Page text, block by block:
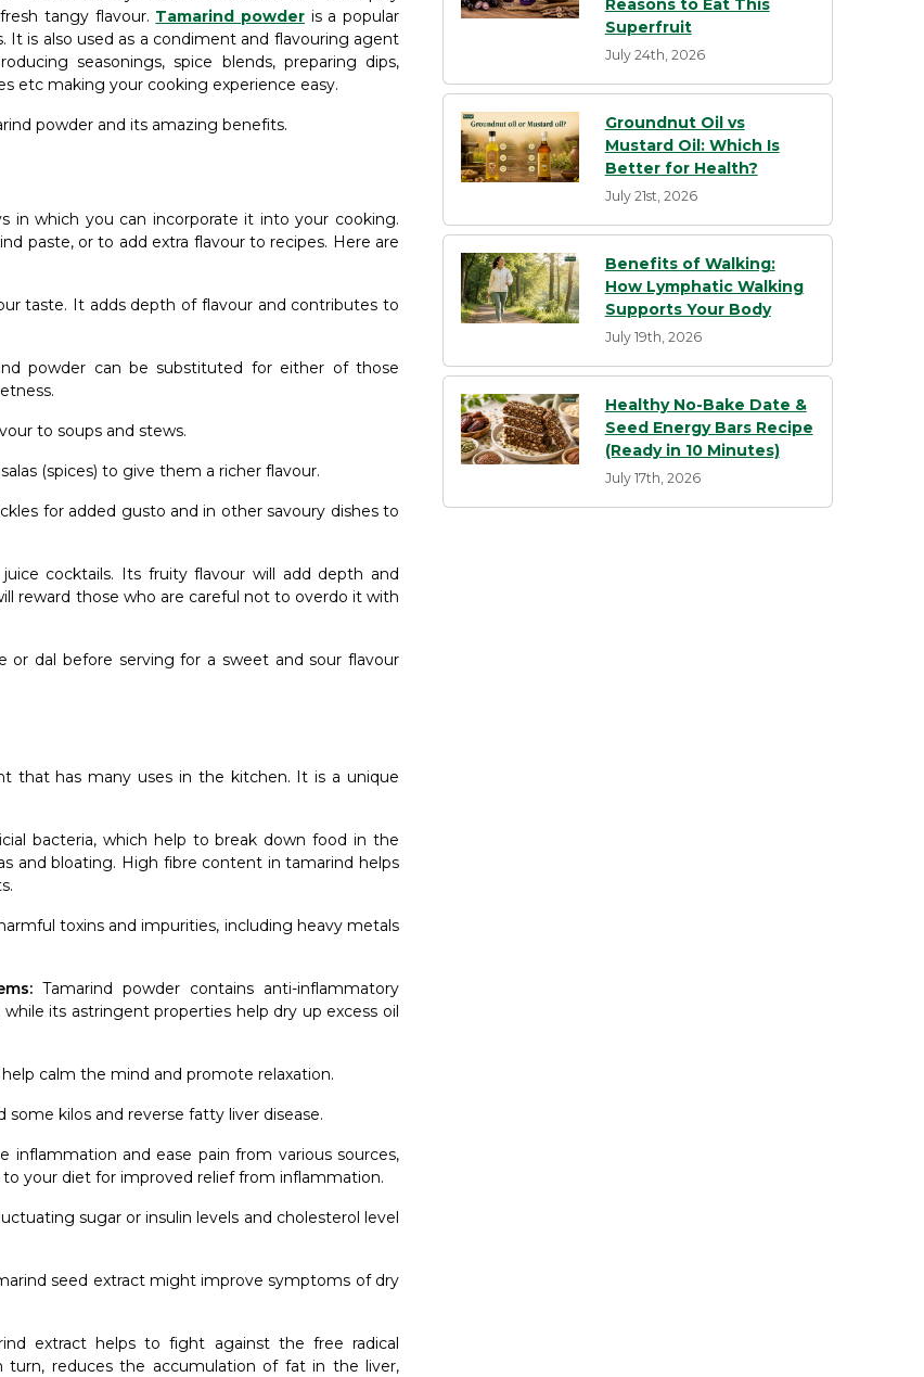
tangy flavour. Tamarind powder is a popular
It is also used as a condiment and flavouring agent
seasonings, spice blends, preparing dips,
etc making your cooking experience easy.
powder and its amazing benefits.
in which you can incorporate it into your cooking.
paste, or to add extra flavour to recipes. Here are
taste. It adds depth of flavour and contributes to
powder can be substituted for either of those
to soups and stews.
(spices) to give them a richer flavour.
for added gusto and in other savoury dishes to
cocktails. Its fruity flavour will add depth and
reward those who are careful not to overdo it with
or dal before serving for a sweet and sour flavour
that has many uses in the kitchen. It is a unique
bacteria, which help to break down food in the
and bloating. High fibre content in tamarind helps
toxins and impurities, including heavy metals
Tamarind powder contains anti-inflammatory
its astringent properties help dry up excess oil
calm the mind and promote relaxation.
some kilos and reverse fatty liver disease.
inflammation and ease pain from various sources,
your diet for improved relief from inflammation.
sugar or insulin levels and cholesterol level
seed extract might improve symptoms of dry
extract helps to fight against the free radical
reduces the accumulation of fat in the liver,
Reasons to Eat This
Superfruit
July 24th, 2026
Groundnut Oil vs
Mustard Oil: Which Is
Better for Health?
July 21st, 2026
Benefits of Walking:
How Lymphatic Walking
Supports Your Body
July 19th, 2026
Healthy No-Bake Date &
Seed Energy Bars Recipe
(Ready in 10 Minutes)
July 17th, 2026